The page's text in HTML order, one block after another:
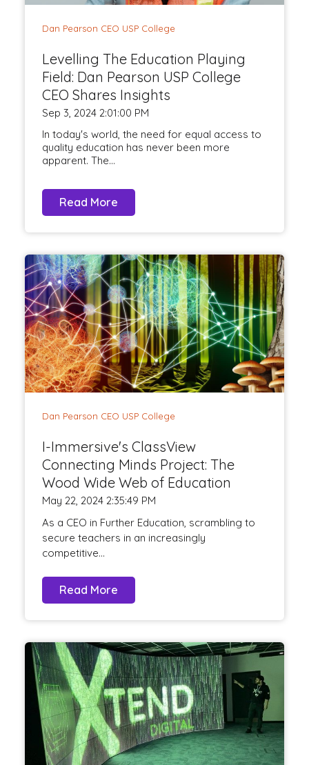
Dan Pearson CEO USP College
Levelling The Education Playing
Field: Dan Pearson USP College
CEO Shares Insights
Sep 3, 2024 2:01:00 PM
In today's world, the need for equal access to
quality education has never been more
apparent. The...
Read More
Dan Pearson CEO USP College
I-Immersive's ClassView
Connecting Minds Project: The
Wood Wide Web of Education
May 22, 2024 2:35:49 PM
As a CEO in Further Education, scrambling to
secure teachers in an increasingly
competitive...
Read More